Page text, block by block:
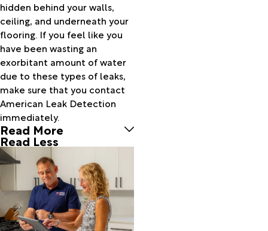
Bethel
Beulaville
Bladenboro
Blounts
Creek
Bolivia
Bolton
Bridgeton
Brunswick
Burgaw
Buxton
Calabash
Calypso
Camden
Camp
Lejeune
hidden behind your walls,
ceiling, and underneath your
flooring. If you feel like you
have been wasting an
exorbitant amount of water
due to these types of leaks,
make sure that you contact
American Leak Detection
immediately.
Read More
Read Less